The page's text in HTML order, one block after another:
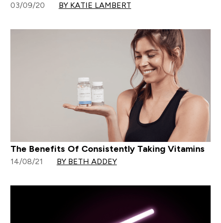
03/09/20 BY KATIE LAMBERT
The Benefits Of Consistently Taking Vitamins
14/08/21 BY BETH ADDEY